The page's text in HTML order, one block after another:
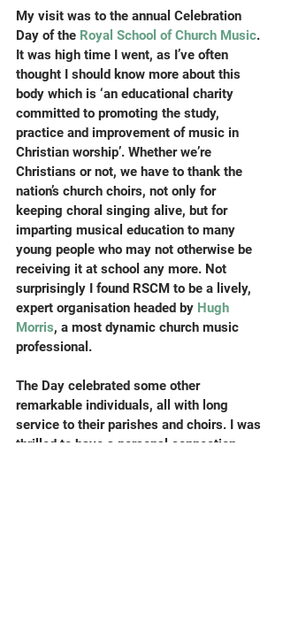
My visit was to the annual Celebration
Day of the Royal School of Church Music.
It was high time I went, as I’ve often
thought I should know more about this
body which is ‘an educational charity
committed to promoting the study,
practice and improvement of music in
Christian worship’. Whether we’re
Christians or not, we have to thank the
nation’s church choirs, not only for
keeping choral singing alive, but for
imparting musical education to many
young people who may not otherwise be
receiving it at school any more. Not
surprisingly I found RSCM to be a lively,
expert organisation headed by Hugh
Morris, a most dynamic church music
professional.
The Day celebrated some other
remarkable individuals, all with long
service to their parishes and choirs. I was
thrilled to have a personal connection